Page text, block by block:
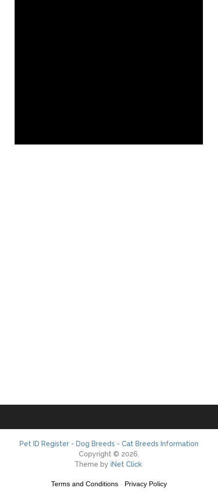
Pet ID Register - Dog Breeds - Cat Breeds Information
Copyright © 2026.
Theme by iNet Click
Terms and Conditions - Privacy Policy